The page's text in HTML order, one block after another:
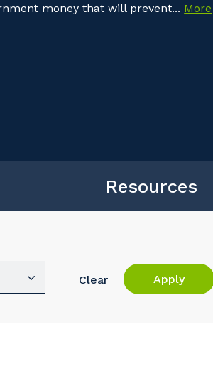
money that will prevent... More
Resources
Clear Apply